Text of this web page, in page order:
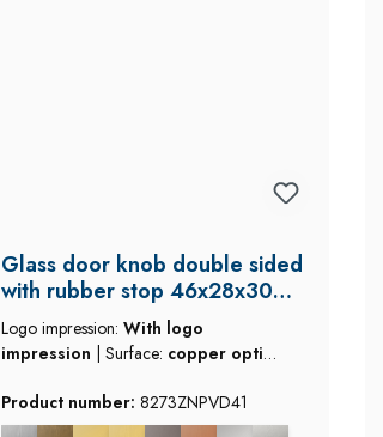
Glass door knob double sided
with rubber stop 46x28x30
mm
Logo impression: With logo
impression
Surface: copper optic
Product number: 8273ZNPVD41